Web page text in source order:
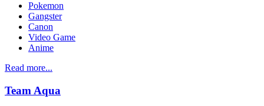
Pokemon
Gangster
Canon
Video Game
Anime
Read more...
Team Aqua